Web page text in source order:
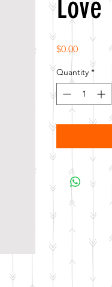
Love
$0.00Price
Quantity *